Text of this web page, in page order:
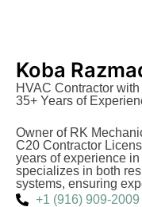
Koba
HVAC Contractor with
35+ Years of
Owner of RK
C20 Contractor
years of experience
specializes in both
systems, ensuring
+1 (916) 909-2009